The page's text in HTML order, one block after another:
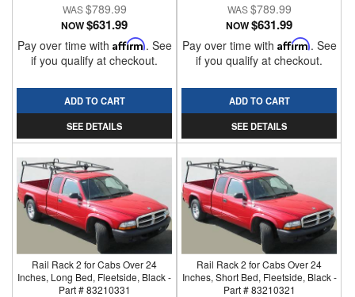
$789.99
NOW$631.99
Pay over time with Affirm. See
if you qualify at checkout.
ADD TO CART
SEE DETAILS
$789.99
NOW$631.99
Pay over time with Affirm. See
if you qualify at checkout.
ADD TO CART
SEE DETAILS
Rail Rack 2 for Cabs Over 24
Inches, Long Bed, Fleetside, Black -
Part # 83210331
Rail Rack 2 for Cabs Over 24
Inches, Short Bed, Fleetside, Black -
Part # 83210321